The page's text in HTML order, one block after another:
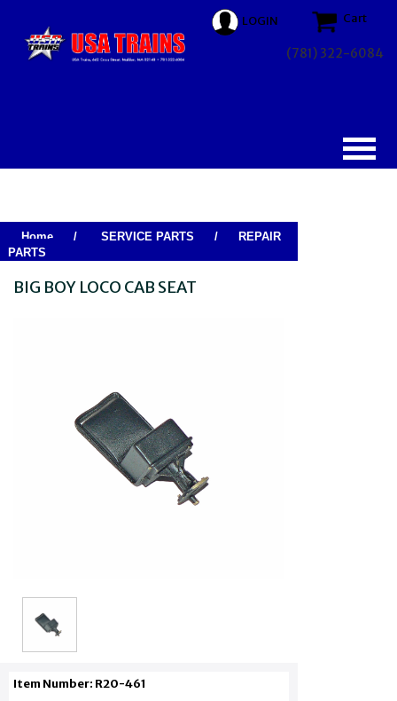
LOGIN Cart
(781) 322-6084
Home / SERVICE PARTS /
REPAIR
PARTS
BIG BOY LOCO CAB SEAT
Item Number: R20-461